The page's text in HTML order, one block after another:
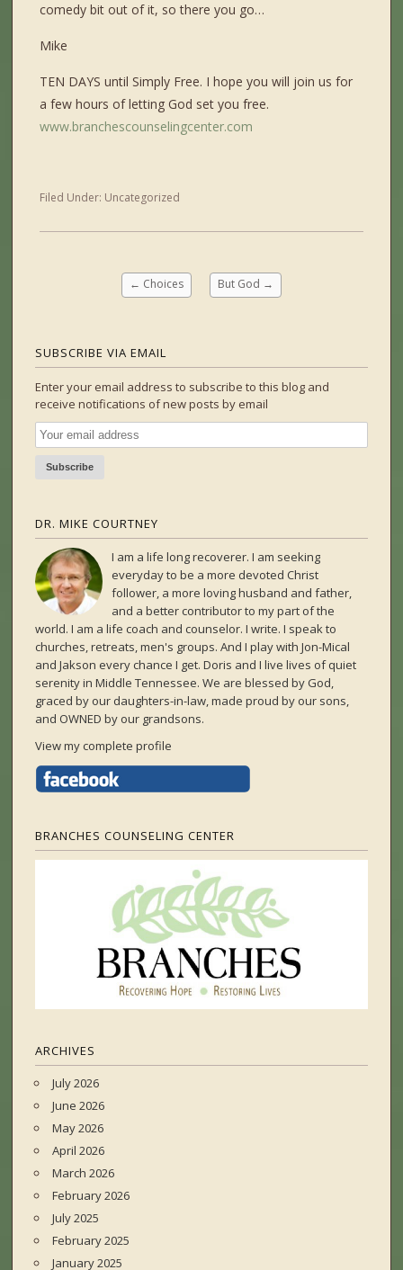
comedy bit out of it, so there you go…
Mike
TEN DAYS until Simply Free. I hope you will join us for
a few hours of letting God set you free.
www.branchescounselingcenter.com
Filed Under: Uncategorized
← Choices But God →
SUBSCRIBE VIA EMAIL
Enter your email address to subscribe to this blog and
receive notifications of new posts by email
DR. MIKE COURTNEY
I am a life long recoverer. I am seeking
everyday to be a more devoted Christ
follower, a more loving husband and father,
and a better contributor to my part of the
world. I am a life coach and counselor. I write. I speak to
churches, retreats, men's groups. And I play with Jon-Mical
and Jakson every chance I get. Doris and I live lives of quiet
serenity in Middle Tennessee. We are blessed by God,
graced by our daughters-in-law, made proud by our sons,
and OWNED by our grandsons.
View my complete profile
BRANCHES COUNSELING CENTER
ARCHIVES
July 2026
June 2026
May 2026
April 2026
March 2026
February 2026
July 2025
February 2025
January 2025